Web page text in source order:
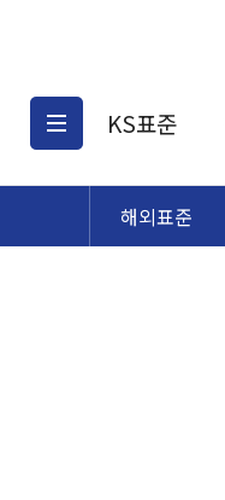
KS표준
KS표준검색
해외표준검색
해외표준